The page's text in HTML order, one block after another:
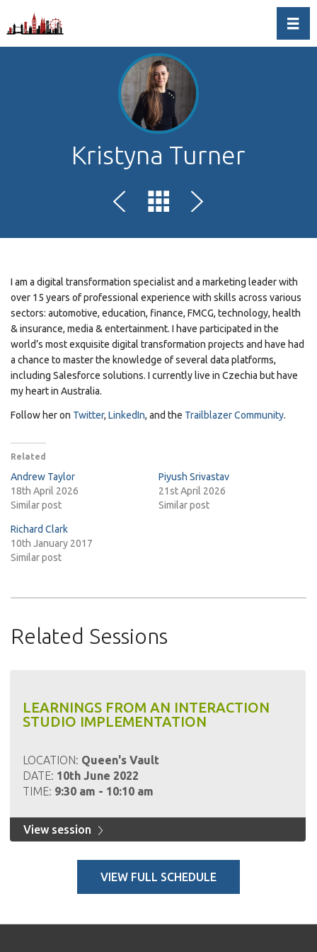
Kristyna Turner
I am a digital transformation specialist and a marketing leader with
over 15 years of professional experience with skills across various
sectors: automotive, education, finance, FMCG, technology, health
& insurance, media & entertainment. I have participated in the
world’s most exquisite digital transformation projects and have had
a chance to master the knowledge of several data platforms,
including Salesforce solutions. I currently live in Czechia but have
my heart in Australia.
Follow her on Twitter, LinkedIn, and the Trailblazer Community.
Related
Andrew Taylor
18th April 2026
Similar post
Piyush Srivastav
21st April 2026
Similar post
Richard Clark
10th January 2017
Similar post
Related Sessions
LEARNINGS FROM AN INTERACTION
STUDIO IMPLEMENTATION
LOCATION: Queen's Vault
DATE: 10th June 2022
TIME: 9:30 am - 10:10 am
View session
VIEW FULL SCHEDULE